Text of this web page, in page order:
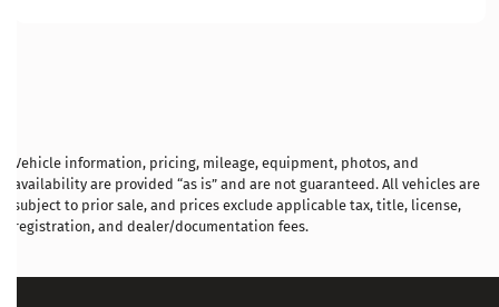
Vehicle information, pricing, mileage, equipment, photos, and
availability are provided “as is” and are not guaranteed. All vehicles are
subject to prior sale, and prices exclude applicable tax, title, license,
registration, and dealer/documentation fees.